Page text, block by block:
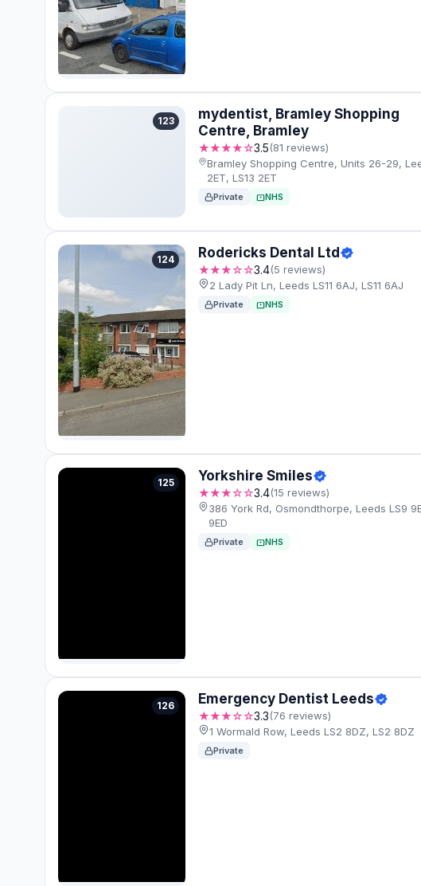
123
mydentist, Bramley Shopping
Centre, Bramley
★★★★☆3.5(81 reviews)
Bramley Shopping Centre, Units 26-29,
2ET, LS13 2ET
Private NHS
124 Rodericks Dental Ltd
★★★☆☆3.4(5 reviews)
2 Lady Pit Ln, Leeds LS11 6AJ, LS11 6AJ
Private NHS
125 Yorkshire Smiles
★★★☆☆3.4(15 reviews)
386 York Rd, Osmondthorpe, Leeds LS9
9ED
Private NHS
126 Emergency Dentist Leeds
★★★☆☆3.3(76 reviews)
1 Wormald Row, Leeds LS2 8DZ, LS2 8DZ
Private